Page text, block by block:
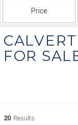
Price
FOR
20 Results